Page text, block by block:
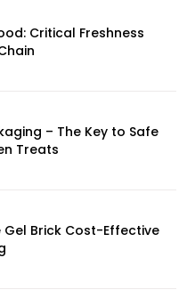
Critical Freshness
– The Key to Safe
Treats
Brick Cost-Effective